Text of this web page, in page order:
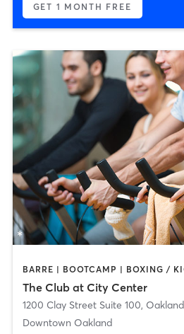
GET 1 MONTH FREE
The Club at City Center
1200 Clay Street Suite 100, Oakland
Downtown Oakland